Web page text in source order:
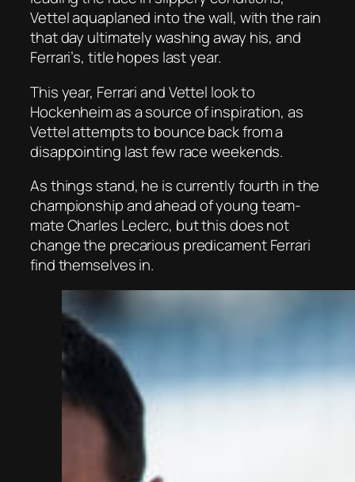
Vettel aquaplaned into the wall, with the rain
that day ultimately washing away his, and
Ferrari’s, title hopes last year.
This year, Ferrari and Vettel look to
Hockenheim as a source of inspiration, as
Vettel attempts to bounce back from a
disappointing last few race weekends.
As things stand, he is currently fourth in the
championship and ahead of young team-
mate Charles Leclerc, but this does not
change the precarious predicament Ferrari
find themselves in.